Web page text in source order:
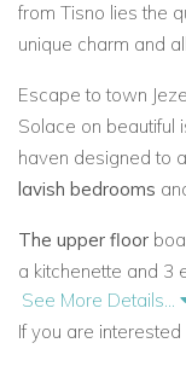
from Tisno lies the
unique charm and
Escape to town
Solace on beautiful
haven designed to
lavish bedrooms
The upper floor
a kitchenette and 3
attached
vistas of the pristine
See More Details...
If you are interested